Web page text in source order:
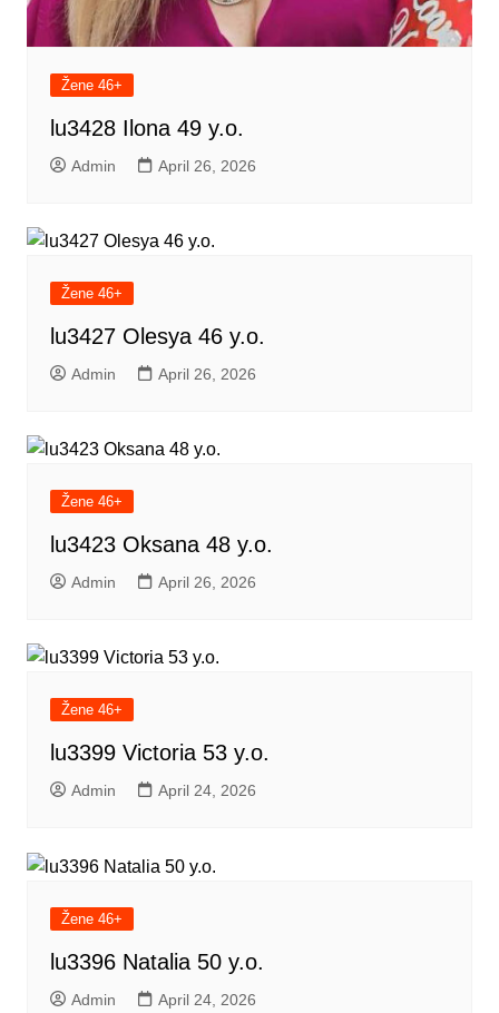
Žene 46+
lu3428 Ilona 49 y.o.
Admin April 26, 2026
Žene 46+
lu3427 Olesya 46 y.o.
Admin April 26, 2026
Žene 46+
lu3423 Oksana 48 y.o.
Admin April 26, 2026
Žene 46+
lu3399 Victoria 53 y.o.
Admin April 24, 2026
Žene 46+
lu3396 Natalia 50 y.o.
Admin April 24, 2026